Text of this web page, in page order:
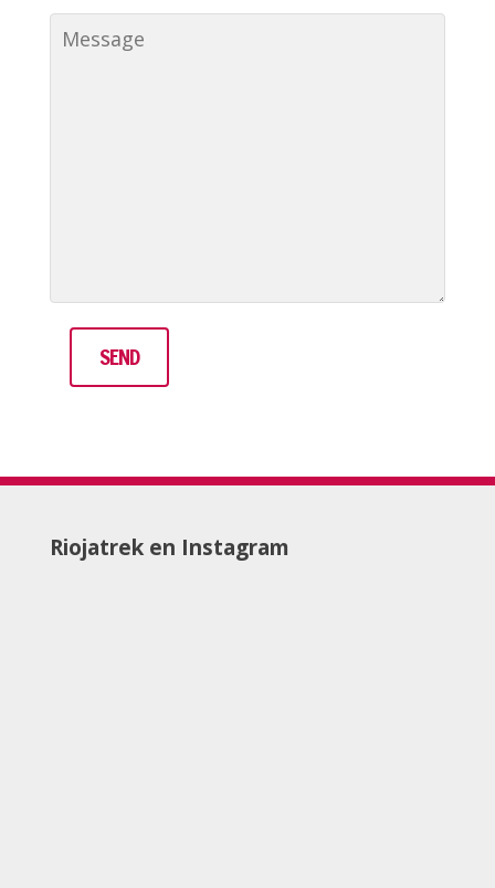
Riojatrek en Instagram